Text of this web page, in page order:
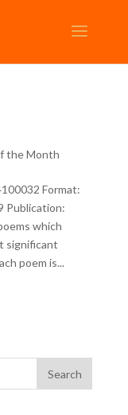
the Month
Format:
Publication:
which
significant
poem is...